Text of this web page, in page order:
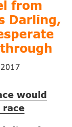
from
Darling,
2017
would
race